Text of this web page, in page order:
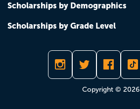
Scholarships by Demographics
Scholarships by Grade Level
Copyright © 2026